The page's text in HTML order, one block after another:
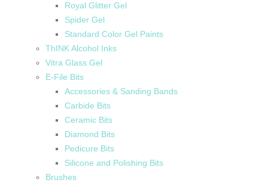
Royal Glitter Gel
Spider Gel
Standard Color Gel Paints
ThINK Alcohol Inks
Vitra Glass Gel
E-File Bits
Accessories & Sanding Bands
Carbide Bits
Ceramic Bits
Diamond Bits
Pedicure Bits
Silicone and Polishing Bits
Brushes